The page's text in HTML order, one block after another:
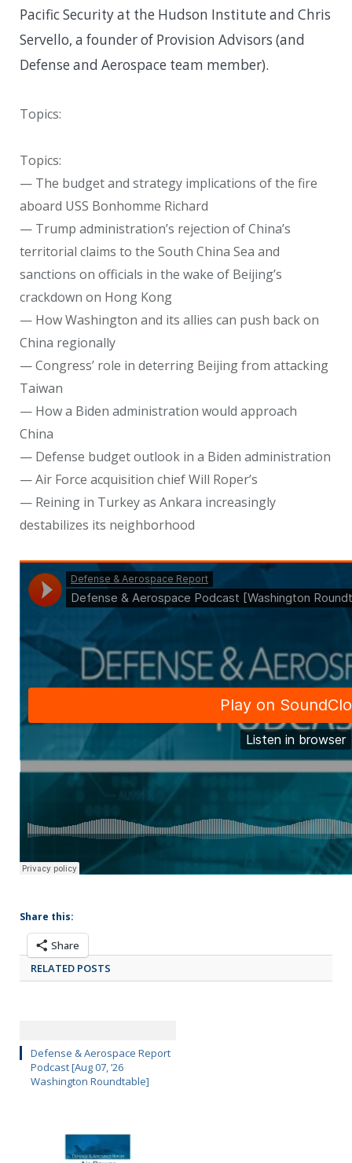
Pacific Security at the Hudson Institute and Chris
Servello, a founder of Provision Advisors (and
Defense and Aerospace team member).
Topics:
Topics:
— The budget and strategy implications of the fire
aboard USS Bonhomme Richard
— Trump administration’s rejection of China’s
territorial claims to the South China Sea and
sanctions on officials in the wake of Beijing’s
crackdown on Hong Kong
— How Washington and its allies can push back on
China regionally
— Congress’ role in deterring Beijing from attacking
Taiwan
— How a Biden administration would approach
China
— Defense budget outlook in a Biden administration
— Air Force acquisition chief Will Roper’s
— Reining in Turkey as Ankara increasingly
destabilizes its neighborhood
Share this:
Share
RELATED POSTS
Defense & Aerospace Report
Podcast [Aug 07, ’26
Washington Roundtable]